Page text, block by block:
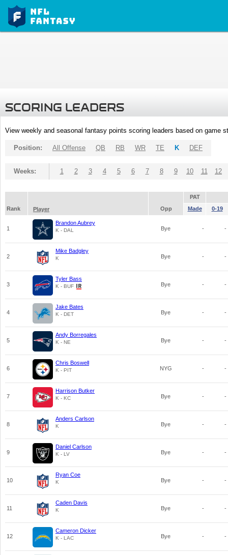
SCORING LEADERS
View weekly and seasonal fantasy points scoring leaders based on game
Position: All Offense QB RB WR TE K DEF
Weeks: 1 2 3 4 5 6 7 8 9 10 11 12
PAT
Rank
Player Opp Made 0-19
1
Brandon Aubrey
K - DAL Bye - -
2
Mike Badgley
K Bye - -
3
Tyler Bass
K - BUF Bye - -
4
Jake Bates
K - DET Bye - -
5
Andy Borregales
K - NE Bye - -
6
Chris Boswell
K - PIT NYG - -
7
Harrison Butker
K - KC Bye - -
8
Anders Carlson
K Bye - -
9
Daniel Carlson
K - LV Bye - -
10
Ryan Coe
K Bye - -
11
Caden Davis
K Bye - -
12
Cameron Dicker
K - LAC Bye - -